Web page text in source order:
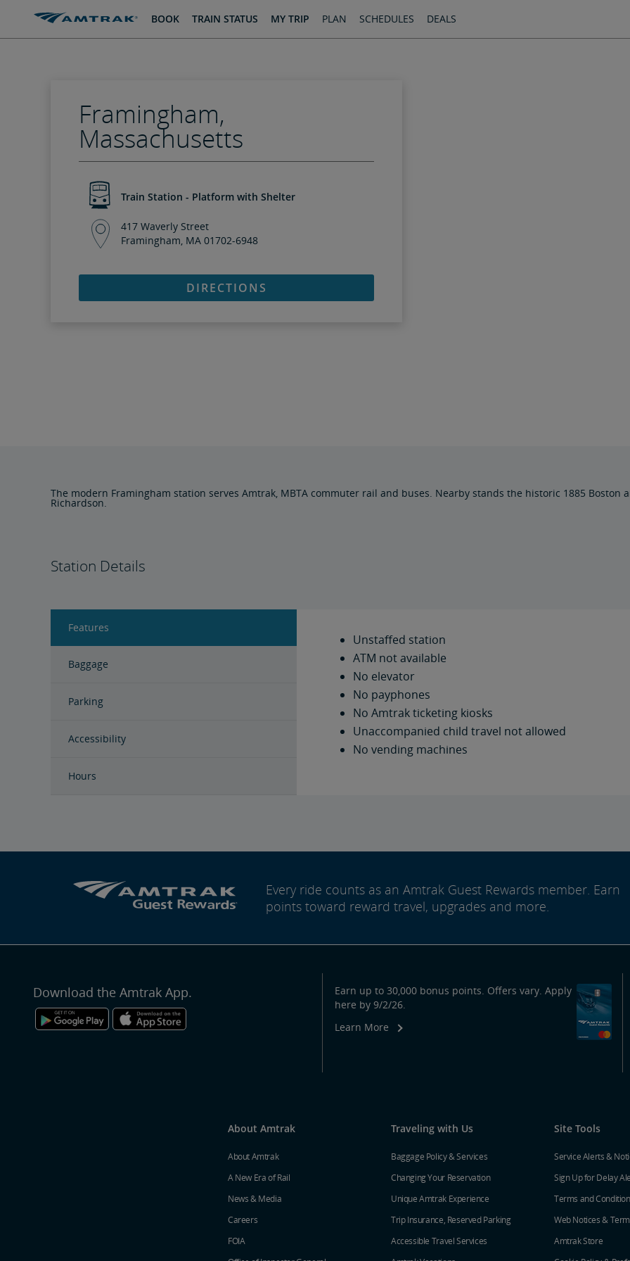
BOOK TRAIN STATUS MY TRIP PLAN SCHEDULES DEALS
Framingham,
Massachusetts
Train Station - Platform with Shelter
417 Waverly Street
Framingham, MA 01702-6948
DIRECTIONS
The modern Framingham station serves Amtrak, MBTA commuter rail and buses. Nearby stands the historic 1885 Boston
Richardson.
Station Details
Features
Baggage
Parking
Accessibility
Hours
Unstaffed station
ATM not available
No elevator
No payphones
No Amtrak ticketing kiosks
Unaccompanied child travel not allowed
No vending machines
Every ride counts as an Amtrak Guest Rewards member. Earn
points toward reward travel, upgrades and more.
Download the Amtrak App.
Earn up to 30,000 bonus points. Offers vary. Apply
here by 9/2/26.
Learn More
About Amtrak
About Amtrak
A New Era of Rail
News & Media
Careers
FOIA
Traveling with Us
Baggage Policy & Services
Changing Your Reservation
Unique Amtrak Experience
Trip Insurance, Reserved Parking
Accessible Travel Services
Site Tools
Service Alerts &
Sign Up for Delay
Terms and
Web Notices &
Amtrak Store